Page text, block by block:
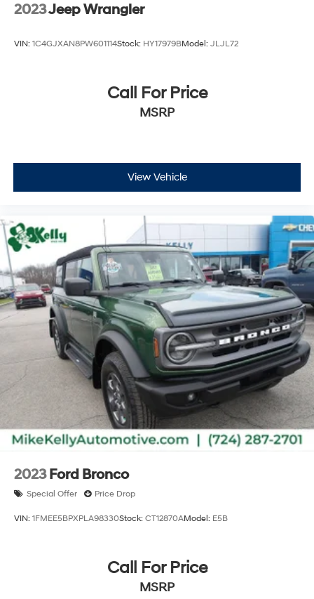
2023Jeep Wrangler
VIN: 1C4GJXAN8PW601114Stock: HY17979BModel: JLJL72
Call For Price
MSRP
View Vehicle
2023 Ford Bronco
Special Offer Price Drop
VIN: 1FMEE5BPXPLA98330Stock: CT12870AModel: E5B
Call For Price
MSRP